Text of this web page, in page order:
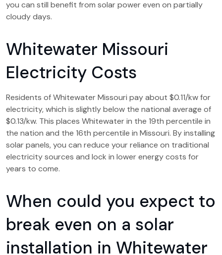
you can still benefit from solar power even on partially
cloudy days.
Whitewater Missouri
Electricity Costs
Residents of Whitewater Missouri pay about $0.11/kw for
electricity, which is slightly below the national average of
$0.13/kw. This places Whitewater in the 19th percentile in
the nation and the 16th percentile in Missouri. By installing
solar panels, you can reduce your reliance on traditional
electricity sources and lock in lower energy costs for
years to come.
When could you expect to
break even on a solar
installation in Whitewater